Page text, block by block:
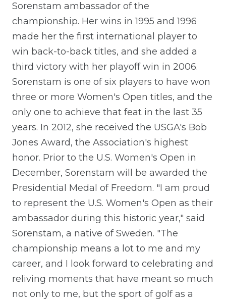
Sorenstam ambassador of the
championship. Her wins in 1995 and 1996
made her the first international player to
win back-to-back titles, and she added a
third victory with her playoff win in 2006.
Sorenstam is one of six players to have won
three or more Women's Open titles, and the
only one to achieve that feat in the last 35
years. In 2012, she received the USGA's Bob
Jones Award, the Association's highest
honor. Prior to the U.S. Women's Open in
December, Sorenstam will be awarded the
Presidential Medal of Freedom. "I am proud
to represent the U.S. Women's Open as their
ambassador during this historic year," said
Sorenstam, a native of Sweden. "The
championship means a lot to me and my
career, and I look forward to celebrating and
reliving moments that have meant so much
not only to me, but the sport of golf as a